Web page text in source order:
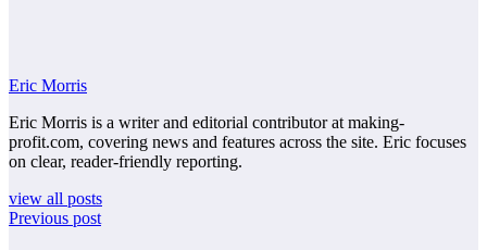
Eric Morris
Eric Morris is a writer and editorial contributor at making-
profit.com, covering news and features across the site. Eric focuses
on clear, reader-friendly reporting.
view all posts
Previous post